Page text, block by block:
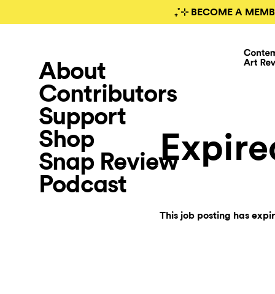
₊˚⊹ BECOME A
About
Contributors
Support
Shop
Snap Review
Podcast
This job posting has